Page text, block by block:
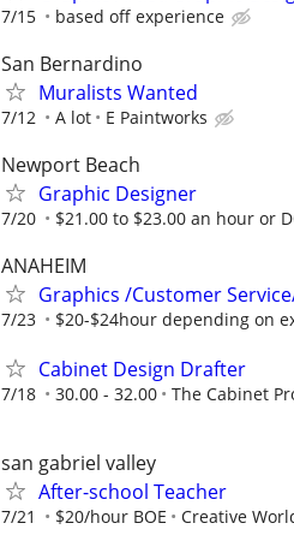
7/15 based off experience
San Bernardino
Muralists Wanted
7/12 A lot E Paintworks
Newport Beach
Graphic Designer
7/20 $21.00 to $23.00 an hour or
ANAHEIM
Graphics /Customer
7/23 $20-$24hour depending on
Cabinet Design Drafter
7/18 30.00 - 32.00 The Cabinet
san gabriel valley
After-school Teacher
7/21 $20/hour BOE Creative